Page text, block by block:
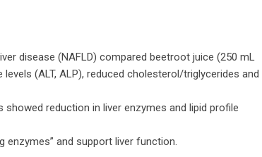
disease (NAFLD) compared beetroot juice (250 mL
(ALT, ALP), reduced cholesterol/triglycerides and
reduction in liver enzymes and lipid profile
enzymes” and support liver function.